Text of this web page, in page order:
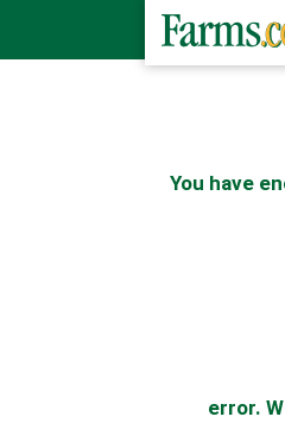
You have
error.